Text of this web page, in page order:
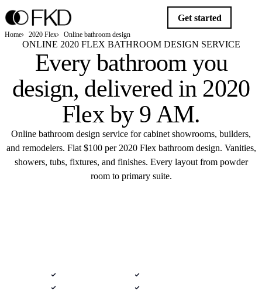
Get started
Home 2020 Flex Online bathroom design
ONLINE 2020 FLEX BATHROOM DESIGN SERVICE
Every bathroom you
design, delivered in 2020
Flex by 9 AM.
Online bathroom design service for cabinet showrooms, builders,
and remodelers. Flat $100 per 2020 Flex bathroom design. Vanities,
showers, tubs, fixtures, and finishes. Every layout from powder
room to primary suite.